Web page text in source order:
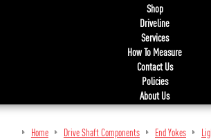
Shop
Driveline
Services
How To Measure
Contact Us
Policies
About Us
Home Drive Shaft Components End Yokes